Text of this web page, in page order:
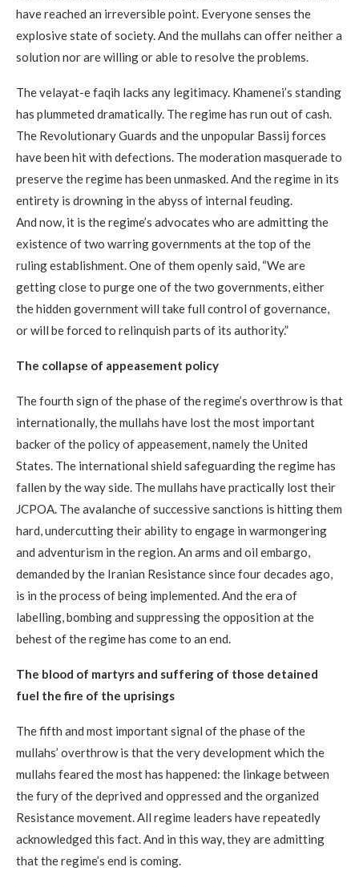
have reached an irreversible point. Everyone senses the
explosive state of society. And the mullahs can offer neither a
solution nor are willing or able to resolve the problems.
The velayat-e faqih lacks any legitimacy. Khamenei’s standing
has plummeted dramatically. The regime has run out of cash.
The Revolutionary Guards and the unpopular Bassij forces
have been hit with defections. The moderation masquerade to
preserve the regime has been unmasked. And the regime in its
entirety is drowning in the abyss of internal feuding.
And now, it is the regime’s advocates who are admitting the
existence of two warring governments at the top of the
ruling establishment. One of them openly said, “We are
getting close to purge one of the two governments, either
the hidden government will take full control of governance,
or will be forced to relinquish parts of its authority.”
The collapse of appeasement policy
The fourth sign of the phase of the regime’s overthrow is that
internationally, the mullahs have lost the most important
backer of the policy of appeasement, namely the United
States. The international shield safeguarding the regime has
fallen by the way side. The mullahs have practically lost their
JCPOA. The avalanche of successive sanctions is hitting them
hard, undercutting their ability to engage in warmongering
and adventurism in the region. An arms and oil embargo,
demanded by the Iranian Resistance since four decades ago,
is in the process of being implemented. And the era of
labelling, bombing and suppressing the opposition at the
behest of the regime has come to an end.
The blood of martyrs and suffering of those detained
fuel the fire of the uprisings
The fifth and most important signal of the phase of the
mullahs’ overthrow is that the very development which the
mullahs feared the most has happened: the linkage between
the fury of the deprived and oppressed and the organized
Resistance movement. All regime leaders have repeatedly
acknowledged this fact. And in this way, they are admitting
that the regime’s end is coming.